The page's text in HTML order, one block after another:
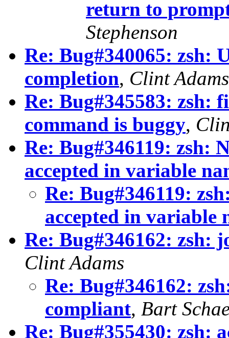
return to
Stephenson
Re: Bug#340065: zsh:
completion, Clint Adams
Re: Bug#345583: zsh:
command is buggy,
Re: Bug#346119: zsh:
accepted in variable
Re: Bug#346119:
accepted in variable
Re: Bug#346162: zsh:
Clint Adams
Re: Bug#346162:
compliant, Bart
Re: Bug#355430: zsh: